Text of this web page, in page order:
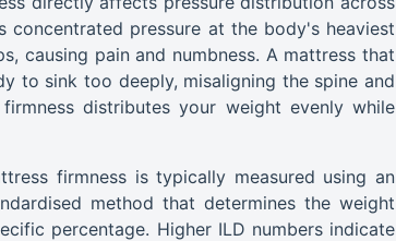
pressure at the body's heaviest
causing pain and numbness. A mattress that
to sink too deeply, misaligning the spine and
distributes your weight evenly while
firmness is typically measured using an
method that determines the weight
percentage. Higher ILD numbers indicate